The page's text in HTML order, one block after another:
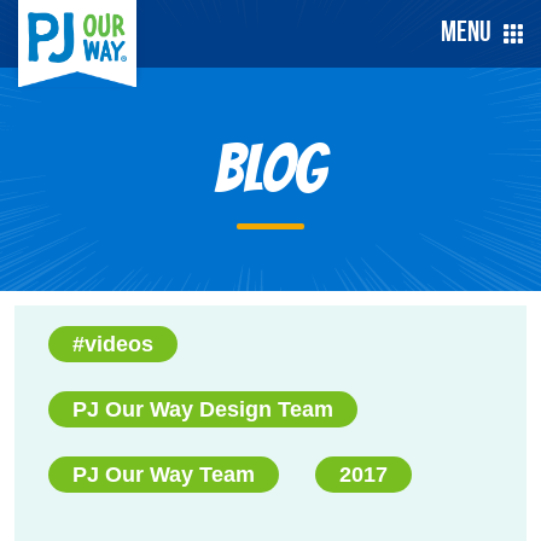
Menu
Blog
#videos
PJ Our Way Design Team
PJ Our Way Team 2017